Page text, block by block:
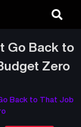
Go Back to
Zero
Back to That Job